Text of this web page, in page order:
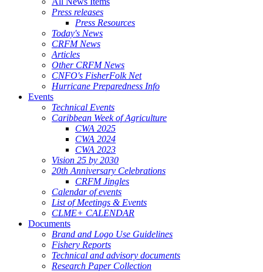
Press releases
Press Resources
Today's News
CRFM News
Articles
Other CRFM News
CNFO's FisherFolk Net
Hurricane Preparedness Info
Events
Technical Events
Caribbean Week of Agriculture
CWA 2025
CWA 2024
CWA 2023
Vision 25 by 2030
20th Anniversary Celebrations
CRFM Jingles
Calendar of events
List of Meetings & Events
CLME+ CALENDAR
Documents
Brand and Logo Use Guidelines
Fishery Reports
Technical and advisory documents
Research Paper Collection